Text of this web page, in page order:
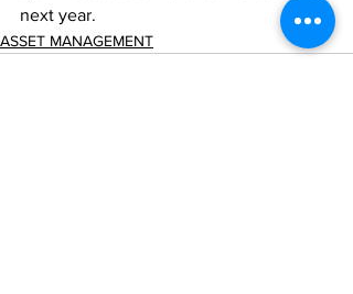
next year.
ASSET MANAGEMENT